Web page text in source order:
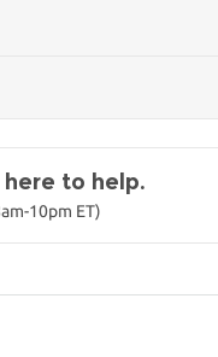
to help.
10pm ET)